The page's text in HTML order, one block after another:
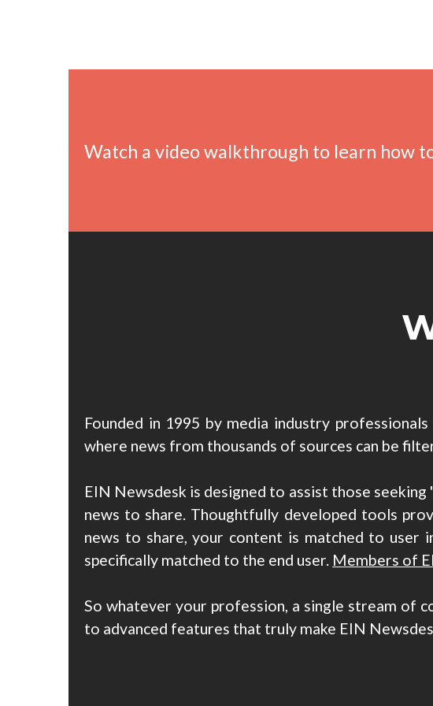
Watch a video walkthrough to learn how
Founded in 1995 by media industry
where news from thousands of sources can be
EIN Newsdesk is designed to assist those
news to share. Thoughtfully developed tools
news to share, your content is matched to
specifically matched to the end user. Members of
So whatever your profession, a single stream of
to advanced features that truly make EIN